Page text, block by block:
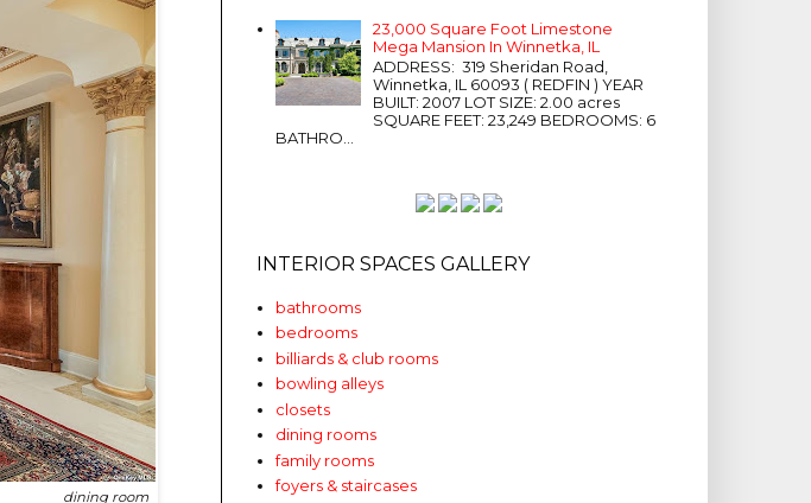
dining room
23,000 Square Foot Limestone
Mega Mansion In Winnetka, IL
ADDRESS: 319 Sheridan Road,
Winnetka, IL 60093 ( REDFIN ) YEAR
BUILT: 2007 LOT SIZE: 2.00 acres
SQUARE FEET: 23,249 BEDROOMS: 6
BATHRO...
INTERIOR SPACES GALLERY
bathrooms
bedrooms
billiards & club rooms
bowling alleys
closets
dining rooms
family rooms
foyers & staircases